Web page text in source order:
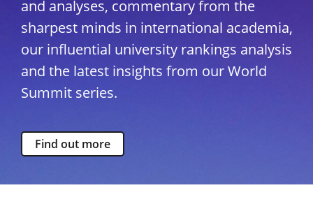
and analyses, commentary from the
sharpest minds in international academia,
our influential university rankings analysis
and the latest insights from our World
Summit series.
Find out more